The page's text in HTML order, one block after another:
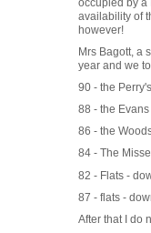
availability of
however!
Mrs Bagott, a
year and we
90 - the
88 - the
86 - the
84 - The
82 - Flats -
87 - flats -
After that I do